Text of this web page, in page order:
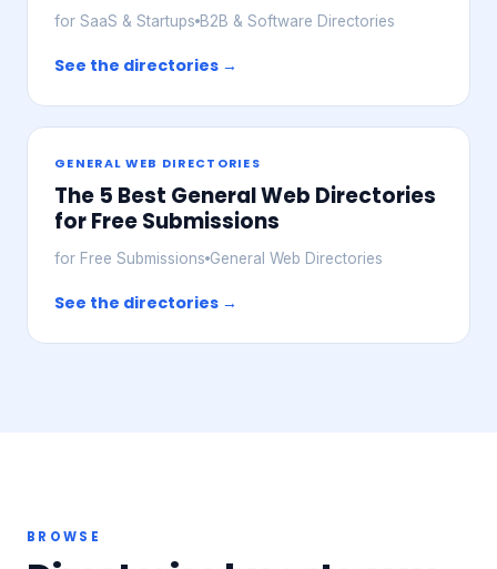
for SaaS & Startups B2B & Software Directories
See the directories →
GENERAL WEB DIRECTORIES
The 5 Best General Web Directories
for Free Submissions
for Free Submissions General Web Directories
See the directories →
BROWSE